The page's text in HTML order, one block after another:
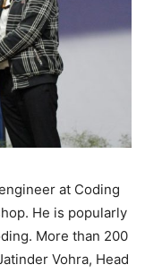
at Coding
He is popularly
More than 200
Vohra, Head